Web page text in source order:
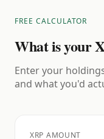
FREE CALCULATOR
What is your
Enter your
and what you'd
XRP AMOUNT